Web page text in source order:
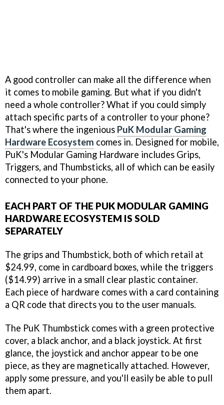
A good controller can make all the difference when
it comes to mobile gaming. But what if you didn't
need a whole controller? What if you could simply
attach specific parts of a controller to your phone?
That's where the ingenious PuK Modular Gaming
Hardware Ecosystem comes in. Designed for mobile,
PuK's Modular Gaming Hardware includes Grips,
Triggers, and Thumbsticks, all of which can be easily
connected to your phone.
EACH PART OF THE PUK MODULAR GAMING
HARDWARE ECOSYSTEM IS SOLD
SEPARATELY
The grips and Thumbstick, both of which retail at
$24.99, come in cardboard boxes, while the triggers
($14.99) arrive in a small clear plastic container.
Each piece of hardware comes with a card containing
a QR code that directs you to the user manuals.
The PuK Thumbstick comes with a green protective
cover, a black anchor, and a black joystick. At first
glance, the joystick and anchor appear to be one
piece, as they are magnetically attached. However,
apply some pressure, and you'll easily be able to pull
them apart.